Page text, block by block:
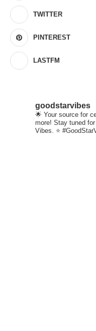
TWITTER
PINTEREST
LASTFM
goodstarvibes
🌟 Your source for
more! Stay tuned
Vibes. ⭐